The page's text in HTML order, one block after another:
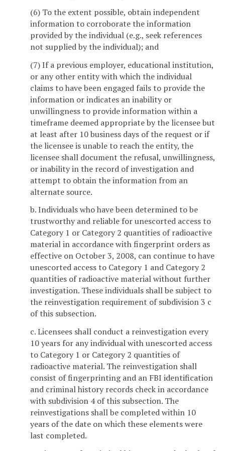
(6) To the extent possible, obtain independent
information to corroborate the information
provided by the individual (e.g., seek references
not supplied by the individual); and
(7) If a previous employer, educational institution,
or any other entity with which the individual
claims to have been engaged fails to provide the
information or indicates an inability or
unwillingness to provide information within a
timeframe deemed appropriate by the licensee but
at least after 10 business days of the request or if
the licensee is unable to reach the entity, the
licensee shall document the refusal, unwillingness,
or inability in the record of investigation and
attempt to obtain the information from an
alternate source.
b. Individuals who have been determined to be
trustworthy and reliable for unescorted access to
Category 1 or Category 2 quantities of radioactive
material in accordance with fingerprint orders as
effective on October 3, 2008, can continue to have
unescorted access to Category 1 and Category 2
quantities of radioactive material without further
investigation. These individuals shall be subject to
the reinvestigation requirement of subdivision 3 c
of this subsection.
c. Licensees shall conduct a reinvestigation every
10 years for any individual with unescorted access
to Category 1 or Category 2 quantities of
radioactive material. The reinvestigation shall
consist of fingerprinting and an FBI identification
and criminal history records check in accordance
with subdivision 4 of this subsection. The
reinvestigations shall be completed within 10
years of the date on which these elements were
last completed.